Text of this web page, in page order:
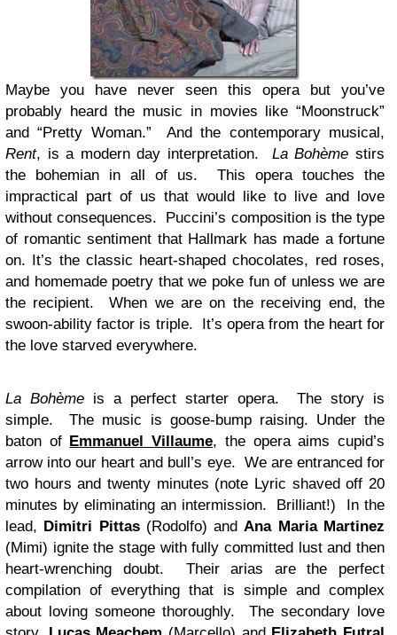
Maybe you have never seen this opera but you’ve
probably heard the music in movies like “Moonstruck”
and “Pretty Woman.” And the contemporary musical,
Rent, is a modern day interpretation. La Bohème stirs
the bohemian in all of us. This opera touches the
impractical part of us that would like to live and love
without consequences. Puccini’s composition is the type
of romantic sentiment that Hallmark has made a fortune
on. It’s the classic heart-shaped chocolates, red roses,
and homemade poetry that we poke fun of unless we are
the recipient. When we are on the receiving end, the
swoon-ability factor is triple. It’s opera from the heart for
the love starved everywhere.
La Bohème is a perfect starter opera. The story is
simple. The music is goose-bump raising. Under the
baton of Emmanuel Villaume, the opera aims cupid’s
arrow into our heart and bull’s eye. We are entranced for
two hours and twenty minutes (note Lyric shaved off 20
minutes by eliminating an intermission. Brilliant!) In the
lead, Dimitri Pittas(Rodolfo) andAna Maria Martinez
(Mimi) ignite the stage with fully committed lust and then
heart-wrenching doubt. Their arias are the perfect
compilation of everything that is simple and complex
about loving someone thoroughly. The secondary love